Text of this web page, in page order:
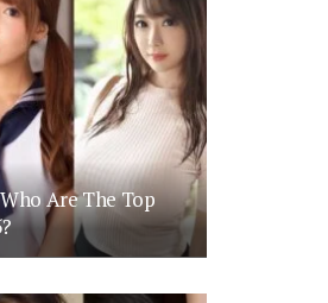
Are The Top